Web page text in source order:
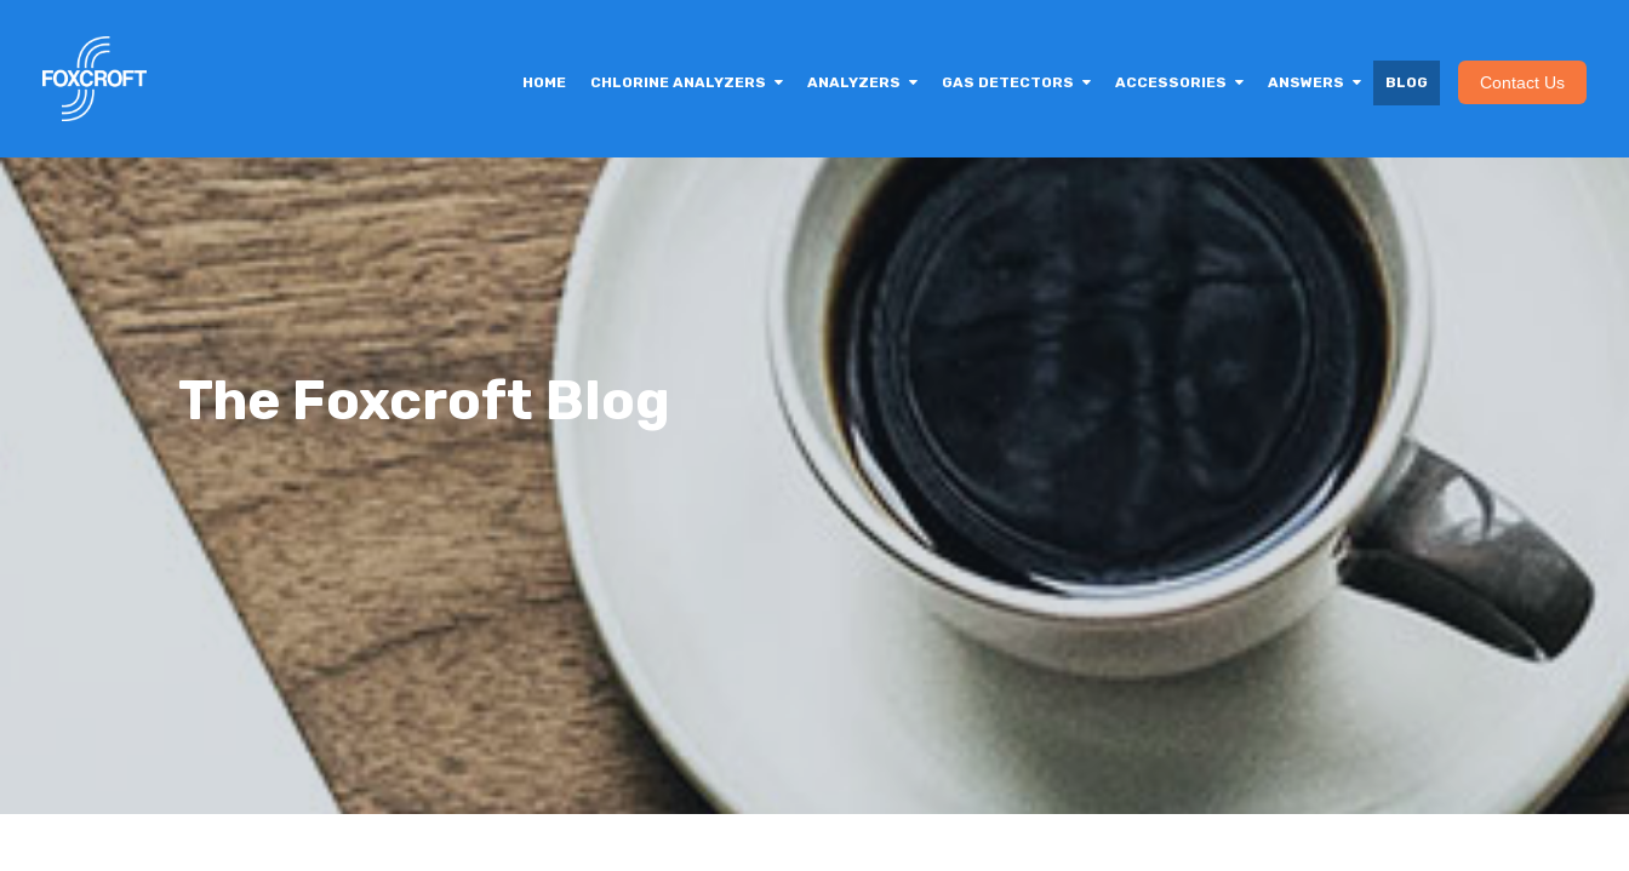
Contact Us
HOME CHLORINE ANALYZERS ANALYZERS GAS DETECTORS ACCESSORIES ANSWERS BLOG
The Foxcroft Blog